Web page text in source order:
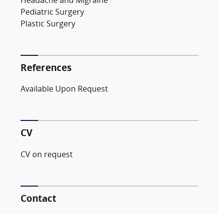
Pediatric Surgery
Plastic Surgery
References
Available Upon Request
CV
CV on request
Contact